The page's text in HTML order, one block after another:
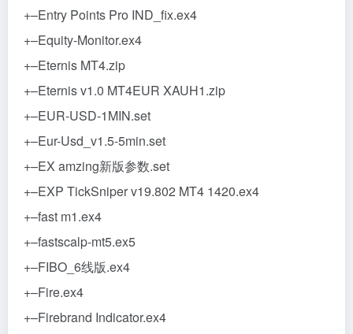
+–Entry Points Pro IND_fix.ex4
+–Equity-Monitor.ex4
+–Eternis MT4.zip
+–Eternis v1.0 MT4EUR XAUH1.zip
+–EUR-USD-1MIN.set
+–Eur-Usd_v1.5-5min.set
+–EX amzing新版参数.set
+–EXP TickSniper v19.802 MT4 1420.ex4
+–fast m1.ex4
+–fastscalp-mt5.ex5
+–FIBO_6线版.ex4
+–Fire.ex4
+–Firebrand Indicator.ex4